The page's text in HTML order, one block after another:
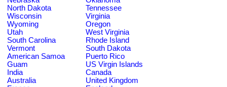
North Dakota
Tennessee
Wisconsin
Virginia
Wyoming
Oregon
Utah
West Virginia
South Carolina
Rhode Island
Vermont
South Dakota
American Samoa
Puerto Rico
Guam
US Virgin Islands
India
Canada
Australia
United Kingdom